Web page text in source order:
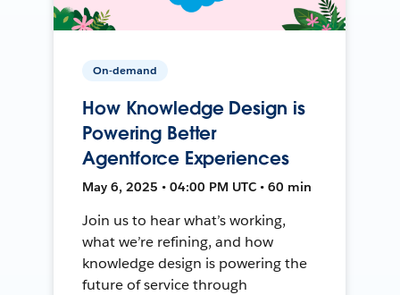
On-demand
How Knowledge Design is
Powering Better
Agentforce Experiences
May 6, 2025 • 04:00 PM UTC • 60 min
Join us to hear what’s working,
what we’re refining, and how
knowledge design is powering the
future of service through